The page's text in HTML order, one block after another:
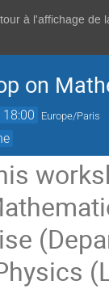
à l'affichage de
on
Europe/Paris